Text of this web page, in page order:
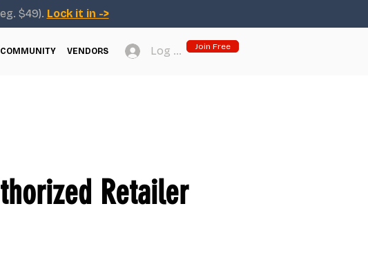
$49). Lock it in ->
COMMUNITY VENDORS Log In Join Free
Retailer